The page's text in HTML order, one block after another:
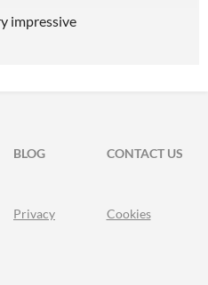
impressive
BLOG
CONTACT US
Privacy Cookies